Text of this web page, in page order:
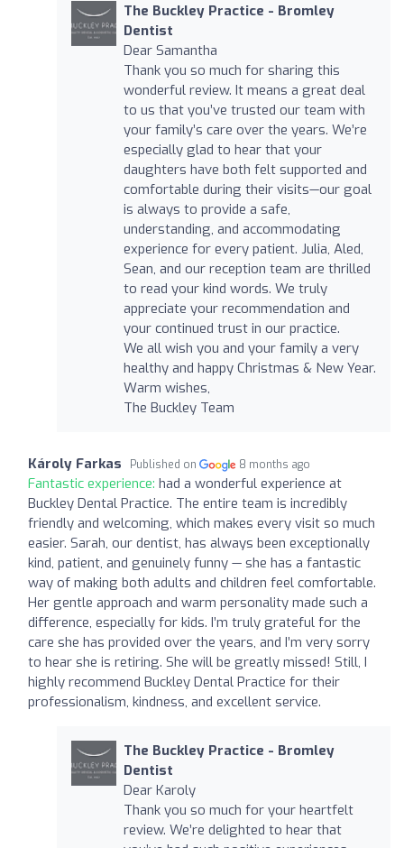
The Buckley Practice - Bromley
Dentist
Dear Samantha
Thank you so much for sharing this
wonderful review. It means a great deal
to us that you’ve trusted our team with
your family’s care over the years. We’re
especially glad to hear that your
daughters have both felt supported and
comfortable during their visits—our goal
is always to provide a safe,
understanding, and accommodating
experience for every patient. Julia, Aled,
Sean, and our reception team are thrilled
to read your kind words. We truly
appreciate your recommendation and
your continued trust in our practice.
We all wish you and your family a very
healthy and happy Christmas & New Year.
Warm wishes,
The Buckley Team
Károly Farkas Published on 8 months ago
Fantastic experience: had a wonderful experience at
Buckley Dental Practice. The entire team is incredibly
friendly and welcoming, which makes every visit so much
easier. Sarah, our dentist, has always been exceptionally
kind, patient, and genuinely funny — she has a fantastic
way of making both adults and children feel comfortable.
Her gentle approach and warm personality made such a
difference, especially for kids. I’m truly grateful for the
care she has provided over the years, and I’m very sorry
to hear she is retiring. She will be greatly missed! Still, I
highly recommend Buckley Dental Practice for their
professionalism, kindness, and excellent service.
The Buckley Practice - Bromley
Dentist
Dear Karoly
Thank you so much for your heartfelt
review. We’re delighted to hear that